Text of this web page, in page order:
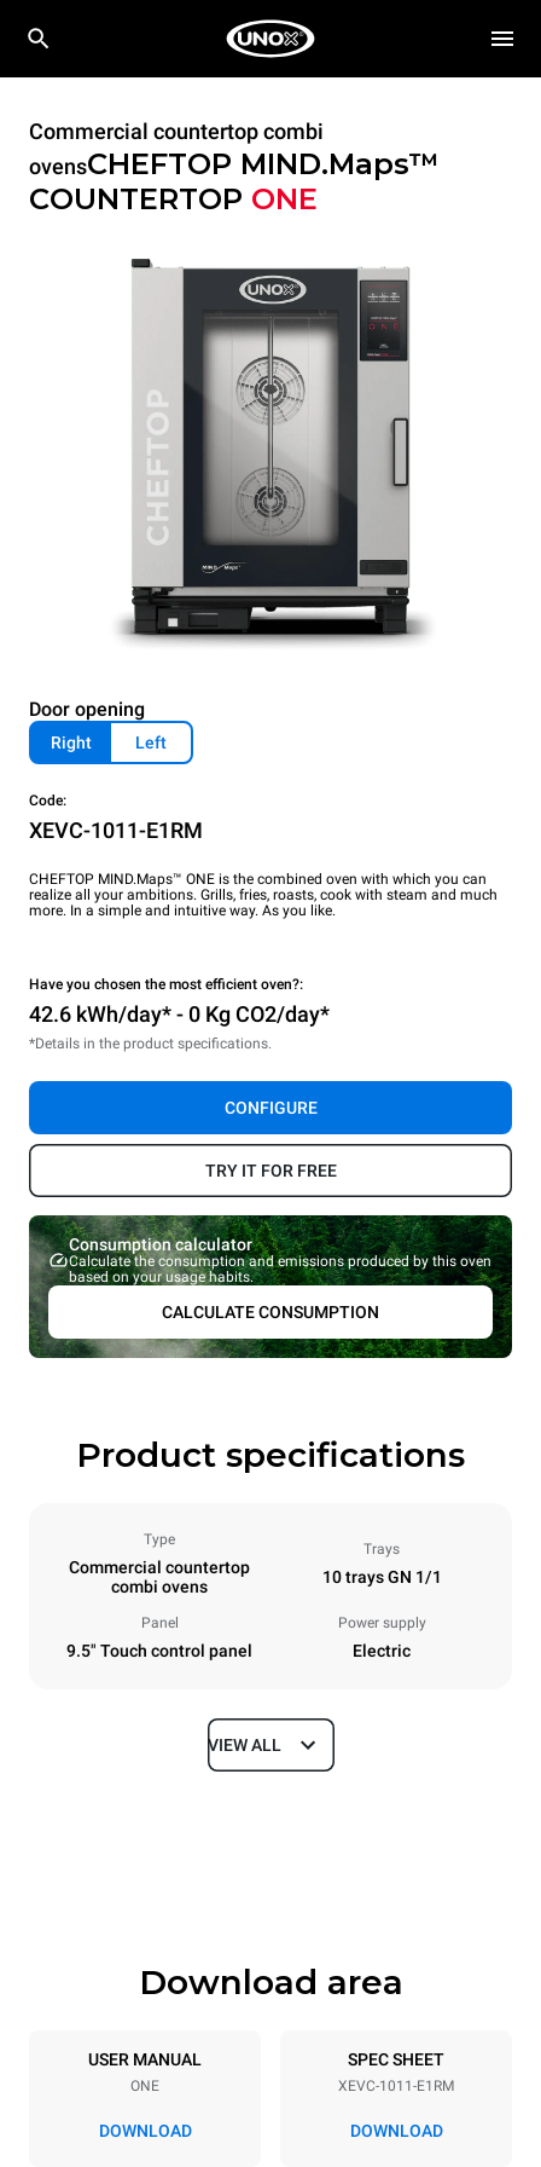
Commercial countertop combi
ovensCHEFTOP MIND.Maps™
COUNTERTOP ONE
Door opening
Right Left
Code:
XEVC-1011-E1RM
CHEFTOP MIND.Maps™ ONE is the combined oven with which you can
realize all your ambitions. Grills, fries, roasts, cook with steam and much
more. In a simple and intuitive way. As you like.
Have you chosen the most efficient oven?:
42.6 kWh/day* - 0 Kg CO2/day*
*Details in the product specifications.
CONFIGURE
TRY IT FOR FREE
Consumption calculator
Calculate the consumption and emissions produced by this oven
based on your usage habits.
CALCULATE CONSUMPTION
Product specifications
Type
Commercial countertop
combi ovens
Trays
10 trays GN 1/1
Panel
9.5" Touch control panel
Power supply
Electric
Dimensions
Trays specifications
10 GN 1/1
Distance between trays
VIEW ALL
Download area
USER MANUAL
ONE
DOWNLOAD
SPEC SHEET
XEVC-1011-E1RM
DOWNLOAD